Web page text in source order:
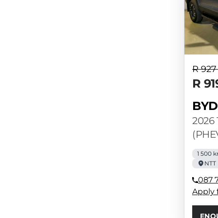
R
R
2026
1 500
087
Apply